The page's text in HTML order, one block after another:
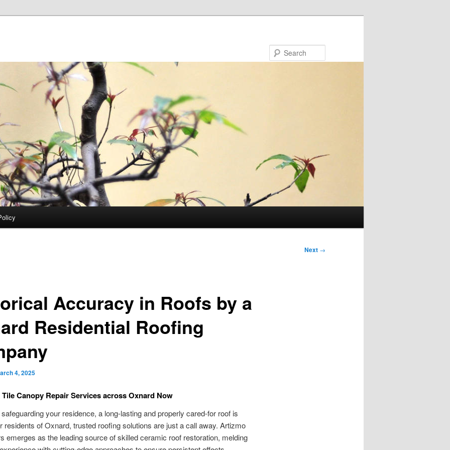
Next →
Accuracy in Roofs by a
Residential Roofing
4, 2025
Canopy Repair Services across Oxnard Now
your residence, a long-lasting and properly cared-for roof is
residents of Oxnard, trusted roofing solutions are just a call away. Artizmo
emerges as the leading source of skilled ceramic roof restoration, melding